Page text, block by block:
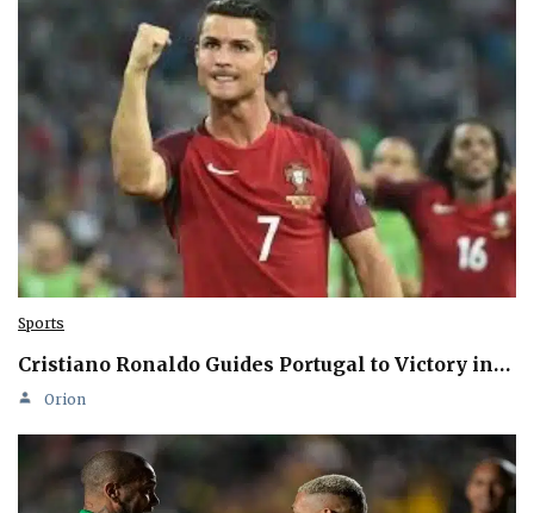
Sports
Cristiano Ronaldo Guides Portugal to Victory in…
Orion